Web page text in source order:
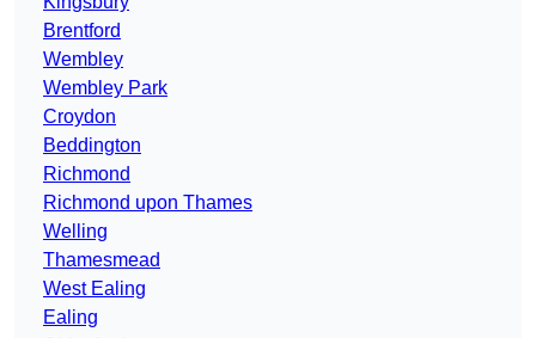
Brentford
Wembley
Wembley Park
Croydon
Beddington
Richmond
Richmond upon Thames
Welling
Thamesmead
West Ealing
Ealing